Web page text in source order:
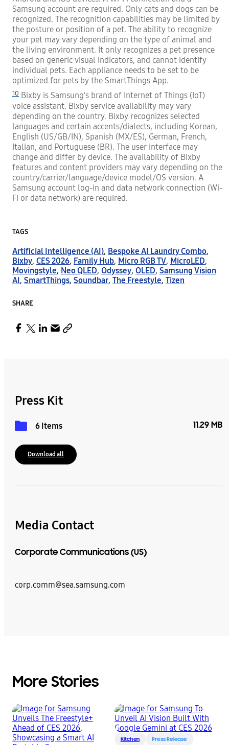
Samsung account are required. Only cats and dogs can be
recognized. The recognition capabilities may be limited by
the posture or position of a pet. The ability to recognize
your pet may vary depending on the type of animal and
the living environment. It only recognizes a pet presence
based on generic visual indicators, and cannot identify
individual pets. Each appliance needs to be set to be
optimized for pets by the SmartThings App.
10 Bixby is Samsung’s brand of Internet of Things (IoT)
voice assistant. Bixby service availability may vary
depending on the country. Bixby recognizes selected
languages and certain accents/dialects, including Korean,
English (US/GB/IN), Spanish (MX/ES), German, French,
Italian, and Portuguese (BR). The user interface may
change and differ by device. The availability of Bixby
features and content providers may vary depending on the
country/carrier/language/device model/OS version. A
Samsung account log-in and data network connection (Wi-
Fi or data network) are required.
TAGS
Artificial Intelligence (AI), Bespoke AI Laundry Combo,
Bixby, CES 2026, Family Hub, Micro RGB TV, MicroLED,
Movingstyle, Neo QLED, Odyssey, OLED, Samsung Vision
AI, SmartThings, Soundbar, The Freestyle, Tizen
SHARE
Press Kit
6 Items 11.29 MB
Download all
Media Contact
Corporate Communications (US)
corp.comm@sea.samsung.com
More Stories
Kitchen Press Release